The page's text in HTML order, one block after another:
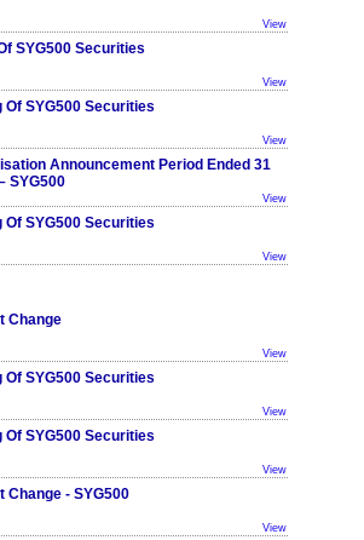
View
SYG500 Securities
View
SYG500 Securities
View
Announcement Period Ended 31
SYG500
View
SYG500 Securities
View
Change
View
SYG500 Securities
View
SYG500 Securities
View
Change - SYG500
View